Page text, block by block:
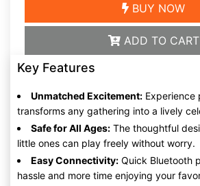
BUY NOW
ADD TO CART
Key Features
Unmatched Excitement: Experience
transforms any gathering into a lively
Safe for All Ages: The thoughtful
little ones can play freely without worry.
Easy Connectivity: Quick Bluetooth
hassle and more time enjoying your